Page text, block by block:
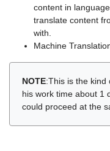
content in
translate content
with.
Machine
NOTE:This is the kind
his work time about 1
could proceed at the